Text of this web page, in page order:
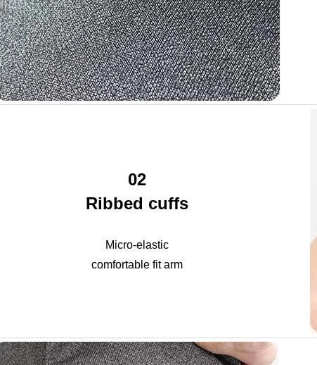
02
Ribbed cuffs
Micro-elastic
comfortable fit arm